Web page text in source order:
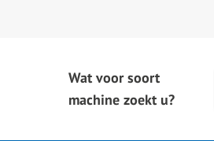
Wat voor soort
machine zoekt u?